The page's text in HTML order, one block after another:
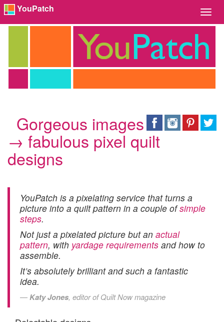
YouPatch
Gorgeous images
→ fabulous pixel quilt
designs
YouPatch is a pixelating service that turns a
picture into a quilt pattern in a couple ofsimple
steps.
Not just a pixelated picture but an actual
pattern, with yardage requirements and how to
assemble.
It’s absolutely brilliant and such a fantastic
idea.
Katy Jones, editor of Quilt Now magazine